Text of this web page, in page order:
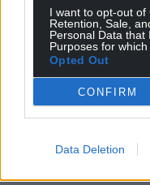
I want to opt-out of
Retention, Sale,
Personal Data that
Purposes for which
Opted Out
CONFIRM
Data Deletion
profit, national
Wales,by